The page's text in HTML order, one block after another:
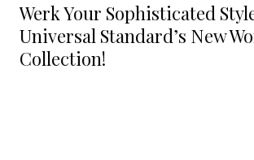
Werk Your Sophisticated
Universal Standard’s New
Collection!